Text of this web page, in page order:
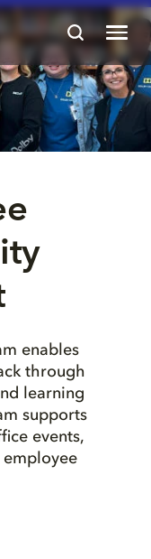
enables
through
learning
supports
events,